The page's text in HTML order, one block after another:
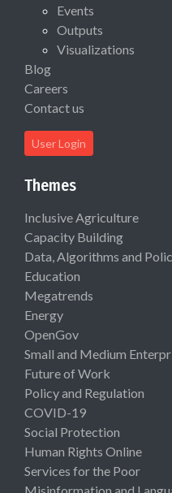
Events
Outputs
Visualizations
Blog
Careers
Contact us
User Login
Themes
Inclusive Agriculture
Capacity Building
Data, Algorithms and
Education
Megatrends
Energy
OpenGov
Small and Medium
Future of Work
Policy and Regulation
COVID-19
Social Protection
Human Rights Online
Services for the Poor